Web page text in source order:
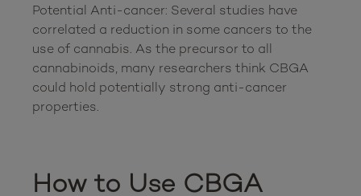
Potential Anti-cancer: Several studies have
correlated a reduction in some cancers to the
use of cannabis. As the precursor to all
cannabinoids, many researchers think CBGA
could hold potentially strong anti-cancer
properties.
How to Use CBGA